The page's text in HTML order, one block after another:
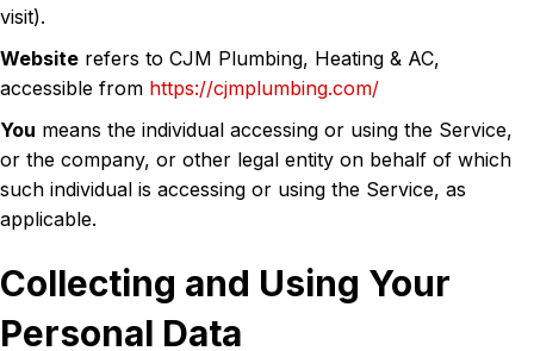
visit).
Website refers to CJM Plumbing, Heating & AC,
accessible from https://cjmplumbing.com/
You means the individual accessing or using the Service,
or the company, or other legal entity on behalf of which
such individual is accessing or using the Service, as
applicable.
Collecting and Using Your
Personal Data